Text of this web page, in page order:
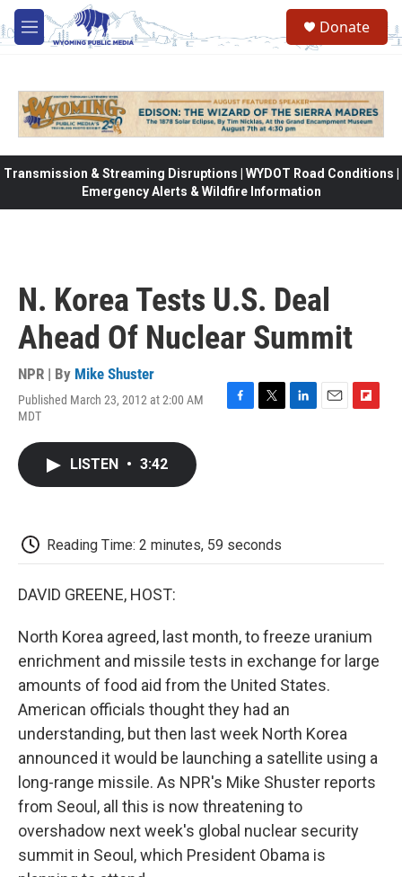
Skip to main content
M
e
Donate
Transmission & Streaming Disruptions | WYDOT Road Conditions |
Emergency Alerts & Wildfire Information
N. Korea Tests U.S. Deal
Ahead Of Nuclear Summit
NPR | By Mike Shuster
Published March 23, 2012 at 2:00 AM
MDT
LISTEN • 3:42
Reading Time: 2 minutes, 59 seconds
DAVID GREENE, HOST:
North Korea agreed, last month, to freeze uranium
enrichment and missile tests in exchange for large
amounts of food aid from the United States.
American officials thought they had an
understanding, but then last week North Korea
announced it would be launching a satellite using a
long-range missile. As NPR's Mike Shuster reports
from Seoul, all this is now threatening to
overshadow next week's global nuclear security
summit in Seoul, which President Obama is